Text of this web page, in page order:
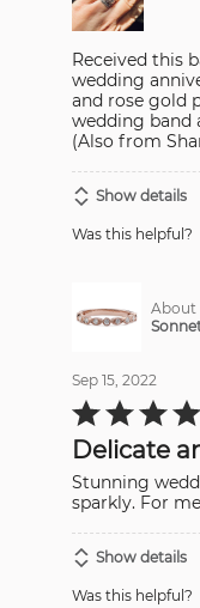
Received this
wedding
and rose gold
wedding band
(Also from
Show details
Was this helpful?
About
Sep 15, 2022
Rated
5
out
of
5Delicate
Stunning
sparkly. For
Show details
Was this helpful?